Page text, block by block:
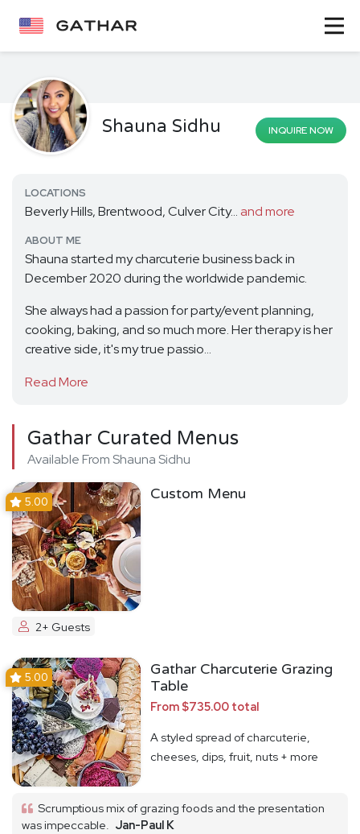
Shauna Sidhu INQUIRE NOW
LOCATIONS
Beverly Hills, Brentwood, Culver City... and more
ABOUT ME
Shauna started my charcuterie business back in
December 2020 during the worldwide pandemic.
She always had a passion for party/event planning,
cooking, baking, and so much more. Her therapy is her
creative side, it's my true passio...
Read More
Gathar Curated Menus
Available From Shauna Sidhu
5.00 Custom Menu
2+ Guests
5.00
Gathar Charcuterie Grazing
Table
From $735.00 total
A styled spread of charcuterie,
cheeses, dips, fruit, nuts + more
Scrumptious mix of grazing foods and the presentation
was impeccable. Jan-Paul K